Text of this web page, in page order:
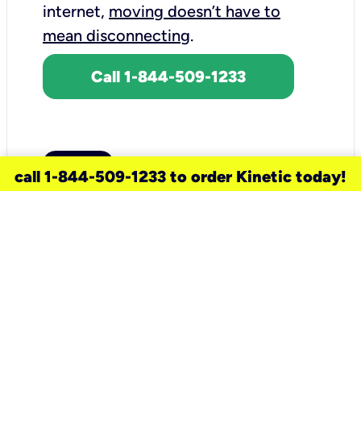
internet, moving doesn’t have to
mean disconnecting.
Call 1-844-509-1233
call 1-844-509-1233 to order Kinetic today!